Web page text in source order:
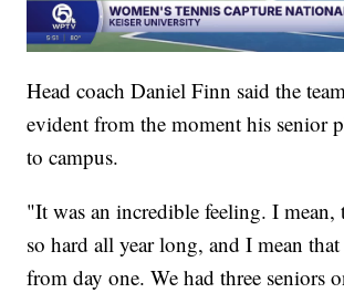
Head coach Daniel Finn said the
evident from the moment his senior
to campus.
"It was an incredible feeling. I
so hard all year long, and I mean
from day one. We had three seniors